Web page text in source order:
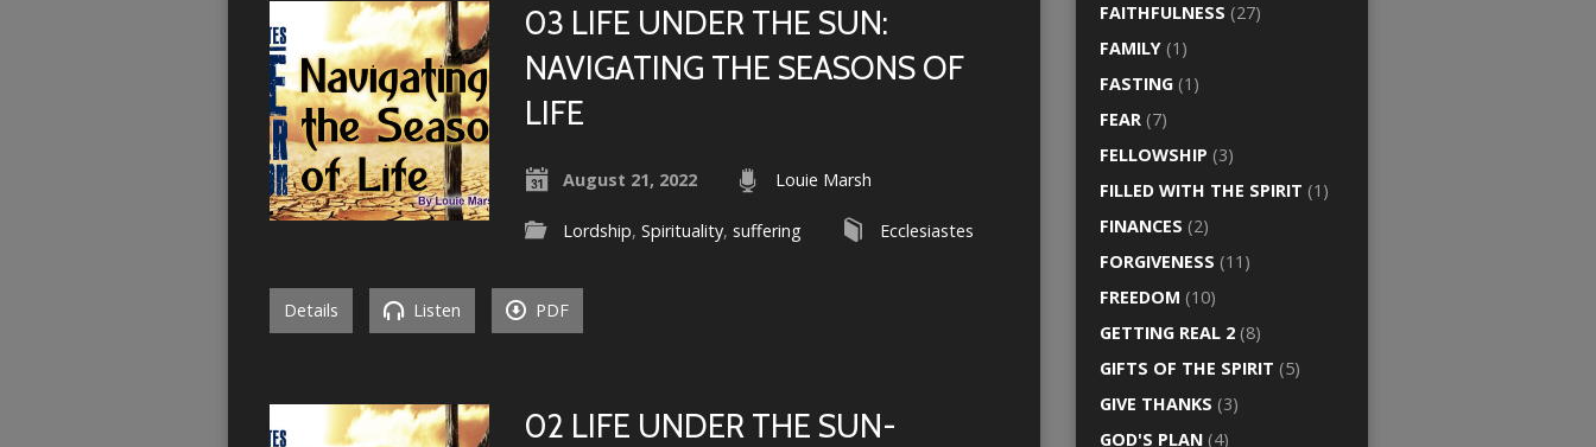
03 LIFE UNDER THE SUN:
NAVIGATING THE SEASONS OF
LIFE
August 21, 2022 Louie Marsh
Lordship, Spirituality, suffering Ecclesiastes
Details Listen PDF
02 LIFE UNDER THE SUN-
FAITHFULNESS (27)
FAMILY (1)
FASTING (1)
FEAR (7)
FELLOWSHIP (3)
FILLED WITH THE SPIRIT (1)
FINANCES (2)
FORGIVENESS (11)
FREEDOM (10)
GETTING REAL 2 (8)
GIFTS OF THE SPIRIT (5)
GIVE THANKS (3)
GOD'S PLAN (4)